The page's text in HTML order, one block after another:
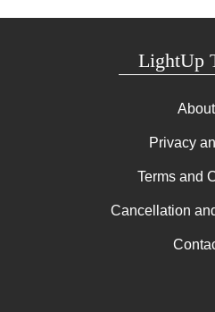
LightUp
Privacy
Terms and
Cancellation